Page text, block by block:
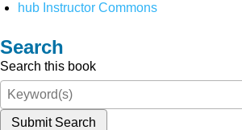
hub Instructor Commons
Search
Search this book
Submit Search